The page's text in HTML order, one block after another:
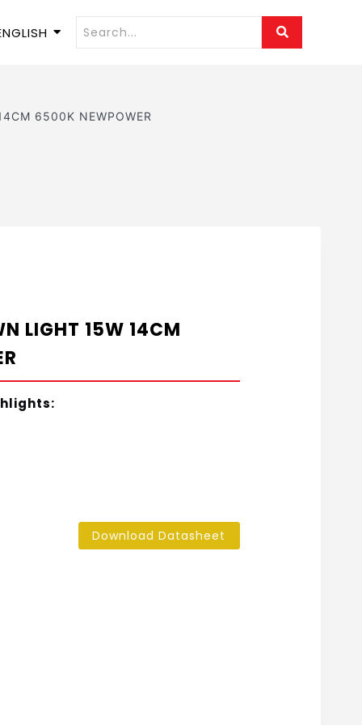
6500K NEWPOWER
LIGHT 15W 14CM
Download Datasheet